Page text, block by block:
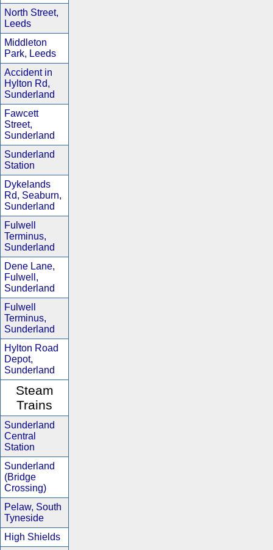
North Street,
Leeds
Middleton
Park, Leeds
Accident in
Hylton Rd,
Sunderland
Fawcett
Street,
Sunderland
Sunderland
Station
Dykelands
Rd, Seaburn,
Sunderland
Fulwell
Terminus,
Sunderland
Dene Lane,
Fulwell,
Sunderland
Fulwell
Terminus,
Sunderland
Hylton Road
Depot,
Sunderland
Steam
Trains
Sunderland
Central
Station
Sunderland
(Bridge
Crossing)
Pelaw, South
Tyneside
High Shields